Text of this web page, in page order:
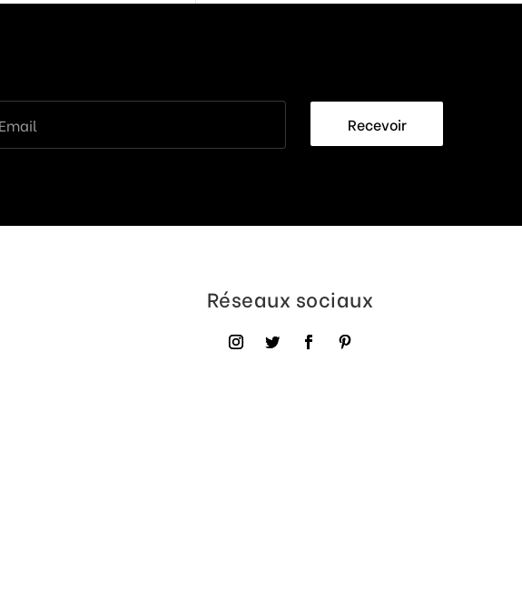
Recevoir
Réseaux sociaux